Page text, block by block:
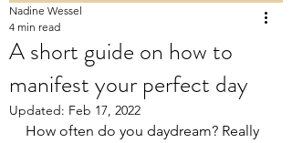
A short guide on how to
manifest your perfect day
Nadine Wessel
4 min read
Updated: Feb 17, 2022
How often do you daydream? Really